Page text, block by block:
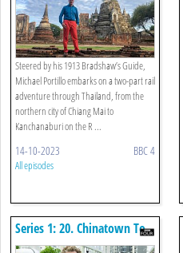
Steered by his 1913 Bradshaw’s Guide,
Michael Portillo embarks on a two-part rail
adventure through Thailand, from the
northern city of Chiang Mai to
Kanchanaburi on the R ...
14-10-2023 BBC 4
All episodes
Series 1: 20. Chinatown To
Gardens By The Bay